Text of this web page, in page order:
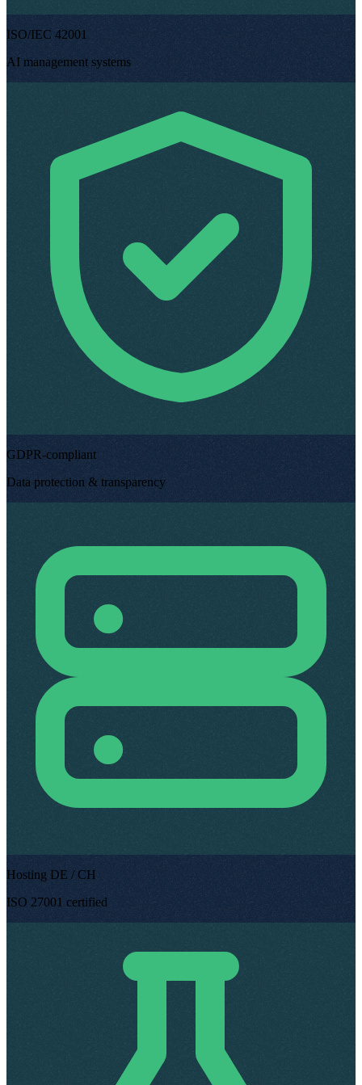
ISO/IEC 42001
AI management systems
GDPR-compliant
Data protection & transparency
Hosting DE / CH
ISO 27001 certified